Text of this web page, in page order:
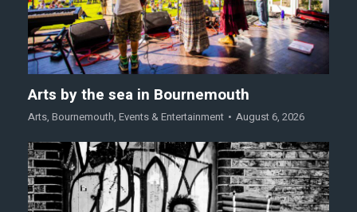
Arts by the sea in Bournemouth
Arts, Bournemouth, Events & Entertainment August 6, 2026